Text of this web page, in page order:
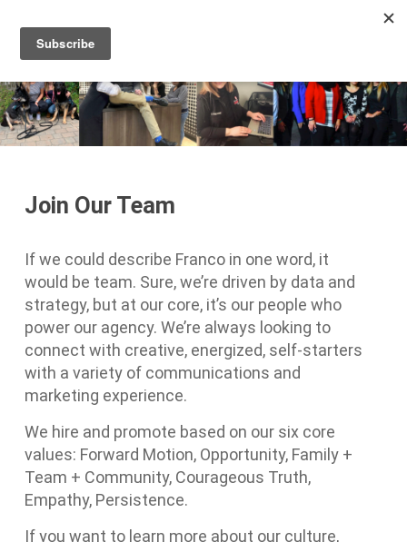
main
content
Join Our Team
If we could describe Franco in one word, it
would be team. Sure, we’re driven by data and
strategy, but at our core, it’s our people who
power our agency. We’re always looking to
connect with creative, energized, self-starters
with a variety of communications and
marketing experience.
We hire and promote based on our six core
values: Forward Motion, Opportunity, Family +
Team + Community, Courageous Truth,
Empathy, Persistence.
If you want to learn more about our culture,